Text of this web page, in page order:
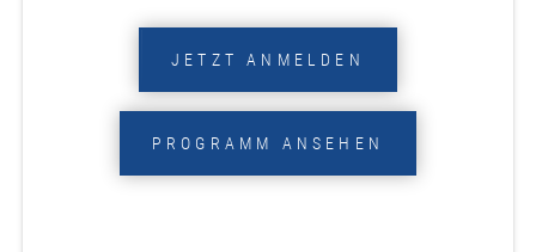
JETZT ANMELDEN
PROGRAMM ANSEHEN